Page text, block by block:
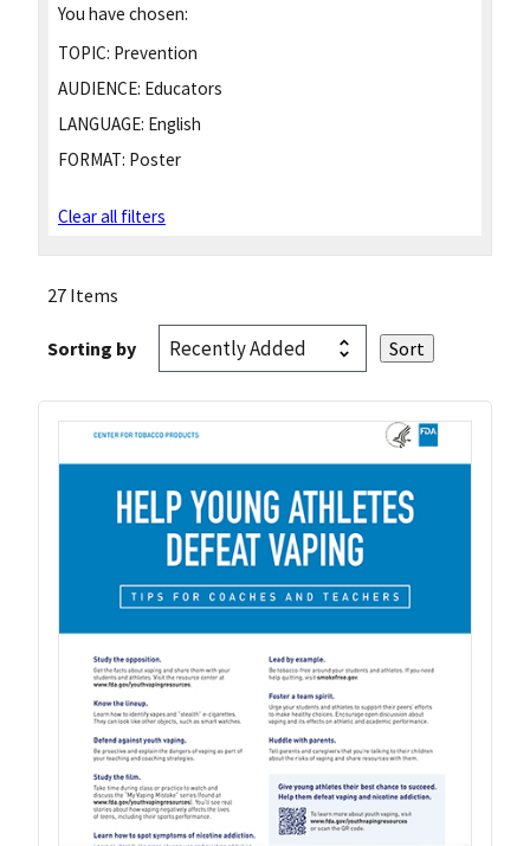
You have chosen:
TOPIC: Prevention
AUDIENCE: Educators
LANGUAGE: English
FORMAT: Poster
Clear all filters
27 Items
Sorting by